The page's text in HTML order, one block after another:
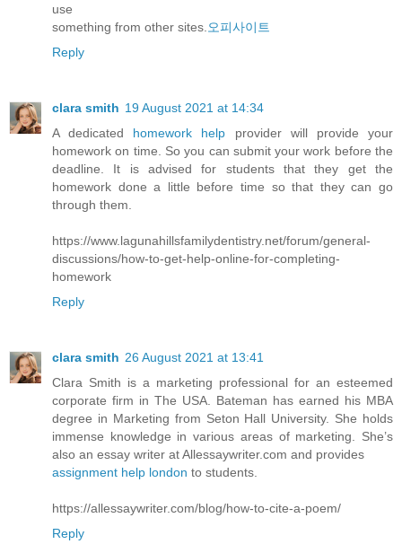
use
something from other sites. 오피사이트
Reply
clara smith 19 August 2021 at 14:34
A dedicated homework help provider will provide your
homework on time. So you can submit your work before the
deadline. It is advised for students that they get the
homework done a little before time so that they can go
through them.
https://www.lagunahillsfamilydentistry.net/forum/general-
discussions/how-to-get-help-online-for-completing-
homework
Reply
clara smith 26 August 2021 at 13:41
Clara Smith is a marketing professional for an esteemed
corporate firm in The USA. Bateman has earned his MBA
degree in Marketing from Seton Hall University. She holds
immense knowledge in various areas of marketing. She’s
also an essay writer at Allessaywriter.com and provides
assignment help london to students.
https://allessaywriter.com/blog/how-to-cite-a-poem/
Reply